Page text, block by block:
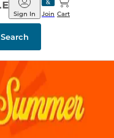
Barnes
&
Noble
Join
Sign In Cart
Search